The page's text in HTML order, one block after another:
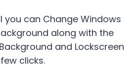
you can Change Windows
along with the
and Lockscreen
clicks.